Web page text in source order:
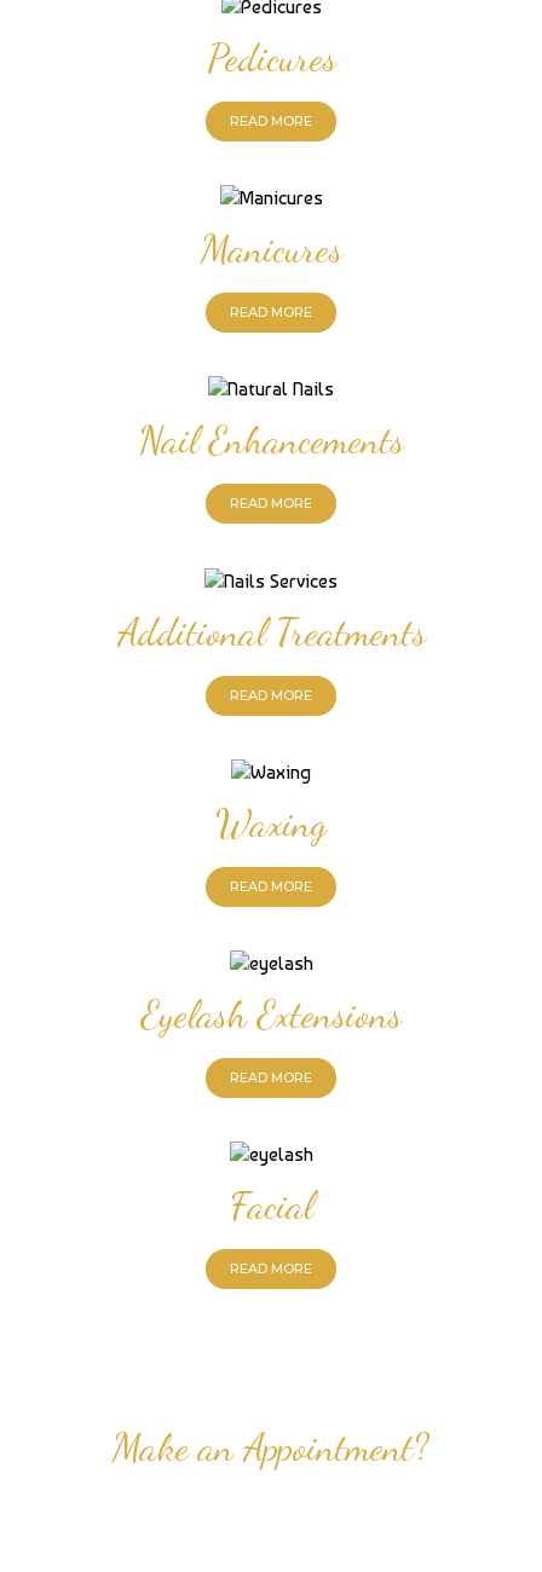
Pedicures
READ MORE
Manicures
READ MORE
Nail Enhancements
READ MORE
Additional Treatments
READ MORE
Waxing
READ MORE
Eyelash Extensions
READ MORE
Facial
READ MORE
Make an Appointment?